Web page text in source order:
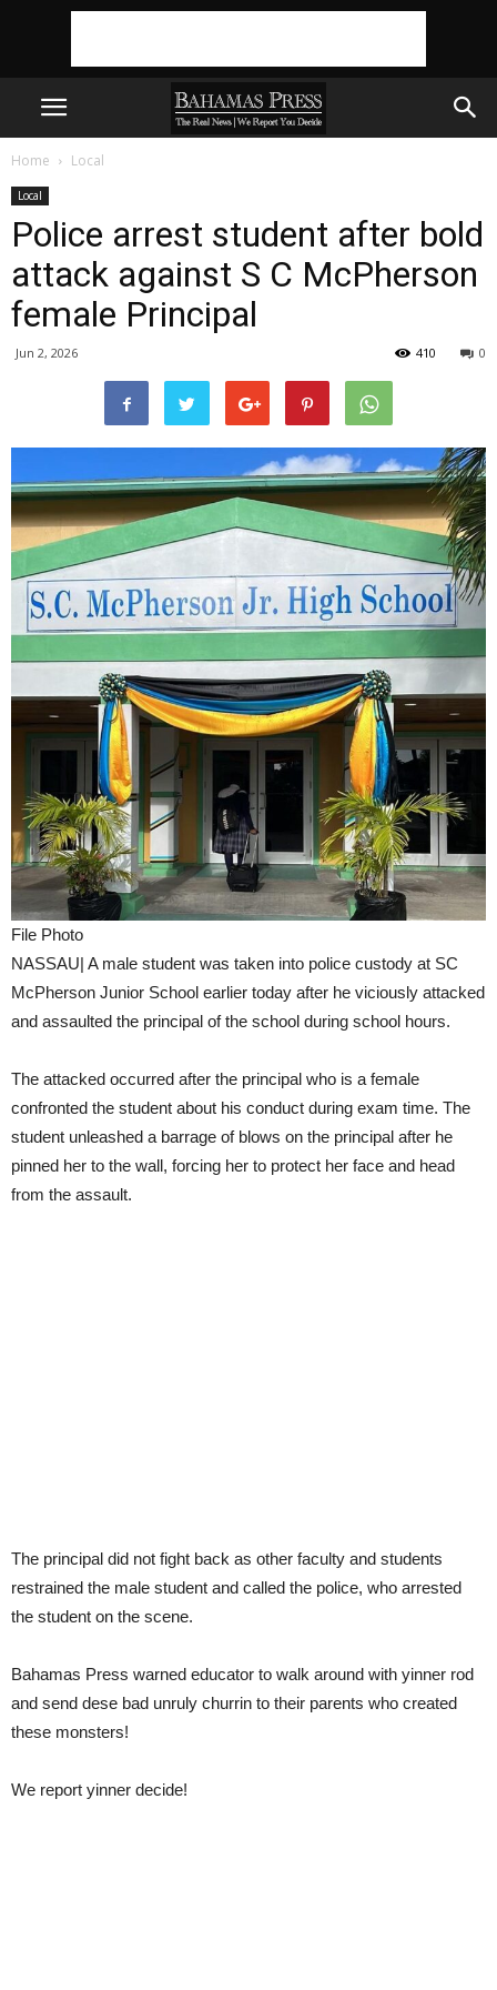
Home Local
Local
Police arrest student after bold
attack against S C McPherson
female Principal
Jun 2, 2026 0
410
File Photo
NASSAU| A male student was taken into police custody at SC
McPherson Junior School earlier today after he viciously attacked
and assaulted the principal of the school during school hours.
The attacked occurred after the principal who is a female
confronted the student about his conduct during exam time. The
student unleashed a barrage of blows on the principal after he
pinned her to the wall, forcing her to protect her face and head
from the assault.
The principal did not fight back as other faculty and students
restrained the male student and called the police, who arrested
the student on the scene.
Bahamas Press warned educator to walk around with yinner rod
and send dese bad unruly churrin to their parents who created
these monsters!
We report yinner decide!